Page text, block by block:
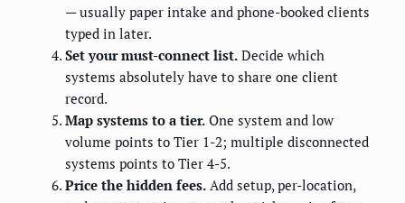
— usually paper intake and phone-booked clients
typed in later.
Set your must-connect list. Decide which
systems absolutely have to share one client
record.
Map systems to a tier. One system and low
volume points to Tier 1-2; multiple disconnected
systems points to Tier 4-5.
Price the hidden fees. Add setup, per-location,